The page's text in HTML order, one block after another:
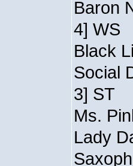
Baron
4] WS
Black
Social
3] ST
Ms.
Lady